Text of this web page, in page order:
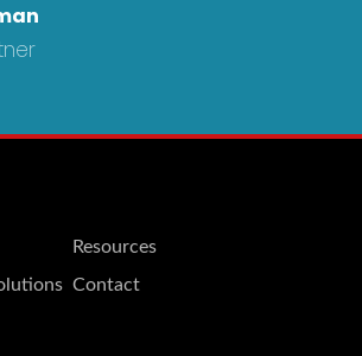
Resources
Contact